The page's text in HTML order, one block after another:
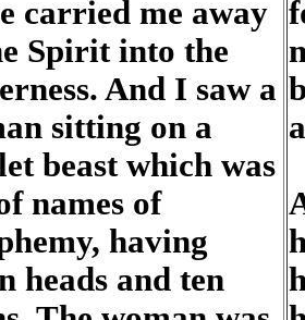
carried me away
Spirit into the
And I saw a
sitting on a
beast which was
names of
having
heads and ten